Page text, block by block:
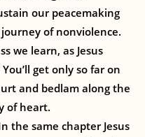
our peacemaking
of nonviolence.
we learn, as Jesus
get only so far on
and bedlam along the
of heart.
the same chapter Jesus